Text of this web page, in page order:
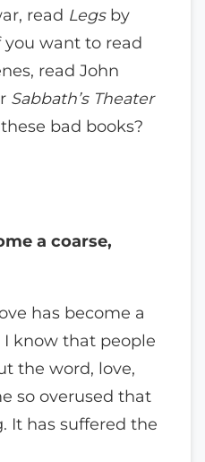
read Legsby
want to read
read John
Sabbath’s Theater
bad books?
a coarse,
has become a
I know that people
the word, love,
so overused that
It has suffered the